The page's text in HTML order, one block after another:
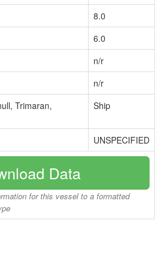
8.0
6.0
n/r
n/r
Trimaran,
Ship
UNSPECIFIED
Data
for this vessel to a formatted